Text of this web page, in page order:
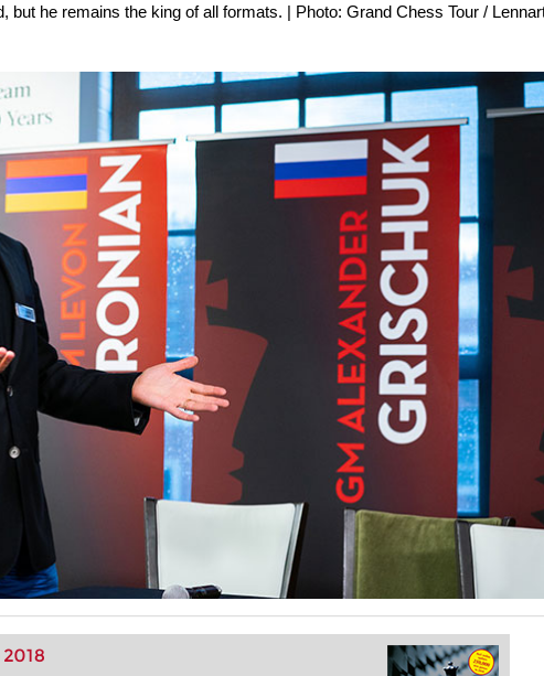
but he remains the king of all formats. | Photo: Grand Chess Tour /